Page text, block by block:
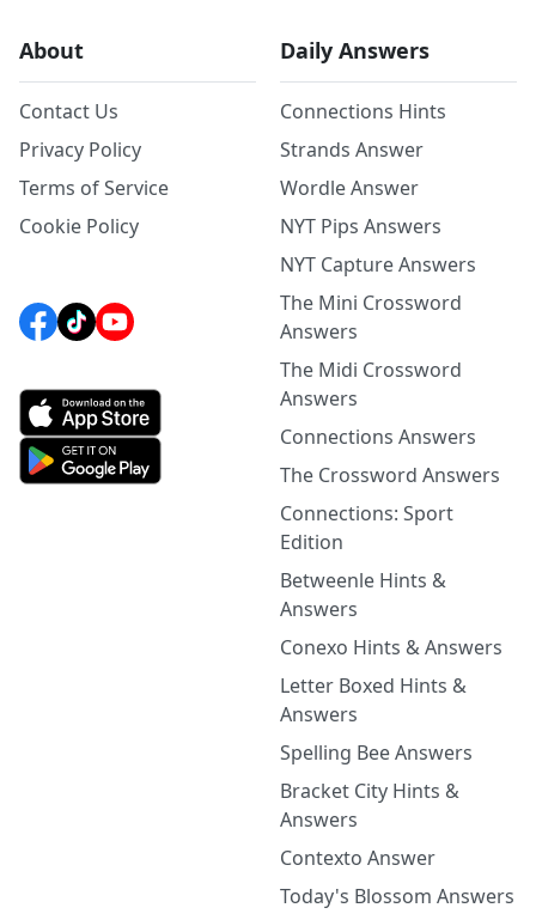
About
Contact Us
Privacy Policy
Terms of Service
Cookie Policy
Daily Answers
Connections Hints
Strands Answer
Wordle Answer
NYT Pips Answers
NYT Capture Answers
The Mini Crossword
Answers
The Midi Crossword
Answers
Connections Answers
The Crossword Answers
Connections: Sport
Edition
Betweenle Hints &
Answers
Conexo Hints & Answers
Letter Boxed Hints &
Answers
Spelling Bee Answers
Bracket City Hints &
Answers
Contexto Answer
Today's Blossom Answers